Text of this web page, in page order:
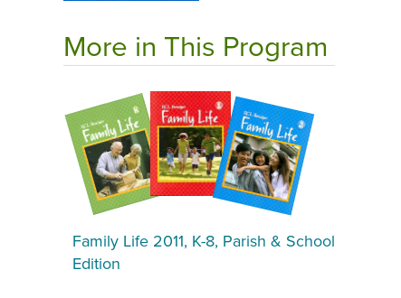
More in This Program
Family Life 2011, K-8, Parish & School
Edition